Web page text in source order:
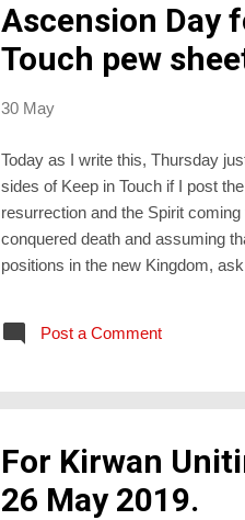
Ascension Day
Touch pew
30 May
Today as I write this, Thursday
sides of Keep in Touch if I post
resurrection and the Spirit
conquered death and assuming
positions in the new Kingdom,
rather to witness to them, and to
Post a Comment
For Kirwan
26 May 2019.